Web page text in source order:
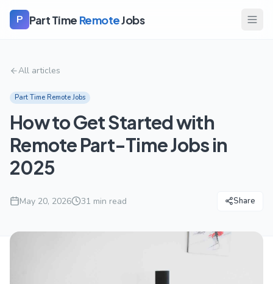
P Part Time RemoteJobs
All articles
Part Time Remote Jobs
How to Get Started with
Remote Part-Time Jobs in
2025
May 20, 2026 31 min read Share